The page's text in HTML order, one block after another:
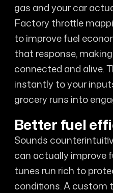
gas and your car
Factory throttle
to improve fuel
that response,
connected and alive.
instantly to your
grocery runs into
Better fuel
Sounds
can actually improve
tunes run rich to
conditions. A custom